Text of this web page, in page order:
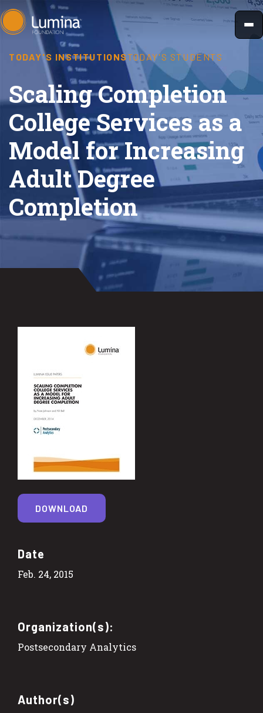
Skip
to
TODAY'S INSTITUTIONSTODAY'S STUDENTS
Scaling Completion
College Services as a
Model for Increasing
Adult Degree
Completion
Date
Feb. 24, 2015
Organization(s):
Postsecondary Analytics
Author(s)
DOWNLOAD